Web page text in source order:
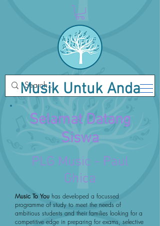
Musik Untuk Anda
Selamat Datang
Siswa
PLG Music - Paul
Ghica
Music To You has developed a focussed
programme of study to meet the needs of
ambitious students and their families looking for a
competitive edge in preparing for exams, selective